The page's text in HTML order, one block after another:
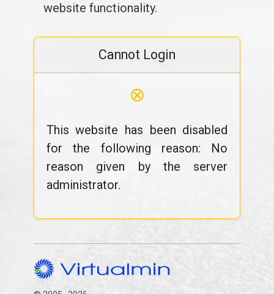
website functionality.
Cannot Login
⊗
This website has been disabled
for the following reason: No
reason given by the server
administrator.